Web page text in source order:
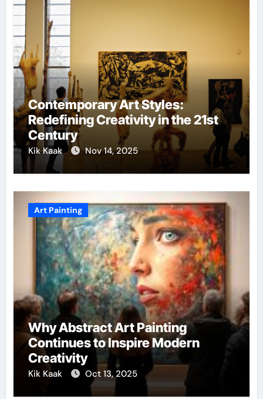
Contemporary Art Styles:
Redefining Creativity in the 21st
Century
Kik Kaak Nov 14, 2025
Art Painting
Why Abstract Art Painting
Continues to Inspire Modern
Creativity
Kik Kaak Oct 13, 2025